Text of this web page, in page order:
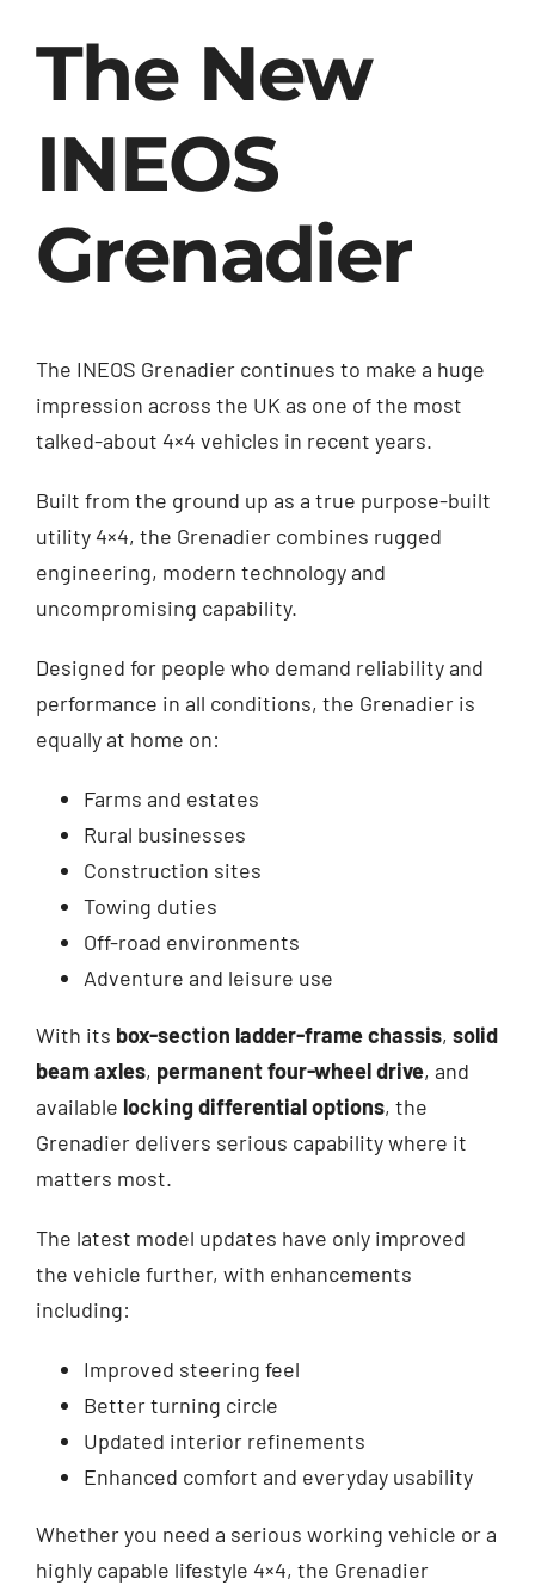
The New
INEOS
Grenadier
The INEOS Grenadier continues to make a huge
impression across the UK as one of the most
talked-about 4×4 vehicles in recent years.
Built from the ground up as a true purpose-built
utility 4×4, the Grenadier combines rugged
engineering, modern technology and
uncompromising capability.
Designed for people who demand reliability and
performance in all conditions, the Grenadier is
equally at home on:
Farms and estates
Rural businesses
Construction sites
Towing duties
Off-road environments
Adventure and leisure use
With its box-section ladder-frame chassis, solid
beam axles, permanent four-wheel drive, and
available locking differential options, the
Grenadier delivers serious capability where it
matters most.
The latest model updates have only improved
the vehicle further, with enhancements
including:
Improved steering feel
Better turning circle
Updated interior refinements
Enhanced comfort and everyday usability
Whether you need a serious working vehicle or a
highly capable lifestyle 4×4, the Grenadier